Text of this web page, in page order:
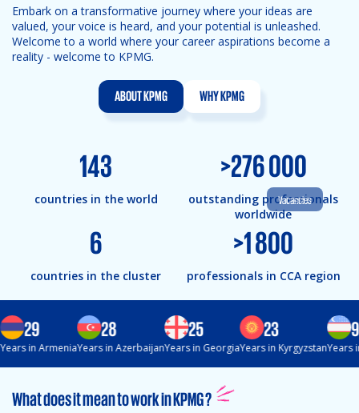
Vacancies
Embark on a transformative journey where your ideas are
valued, your voice is heard, and your potential is unleashed.
Welcome to a world where your career aspirations become a
reality - welcome to KPMG.
ABOUT KPMG WHY KPMG
143
countries in the world
>276 000
outstanding professionals
worldwide
6
countries in the cluster
>1 800
professionals in CCA region
29
in Armenia
28
Years in Azerbaijan
25
Years in Georgia
23
Years in Kyrgyzstan
9
Years
What does it mean to work in KPMG ?